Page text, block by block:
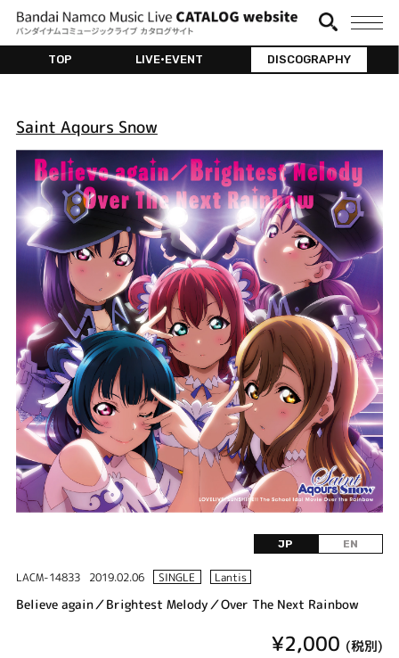
TOP LIVE•EVENT DISCOGRAPHY
Saint Aqours Snow
JP EN
LACM-14833 2019.02.06 SINGLE Lantis
Believe again／Brightest Melody／Over The Next Rainbow
¥2,000 (税別)